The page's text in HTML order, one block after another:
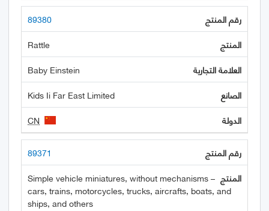
89380
Rattle
Baby Einstein
Kids Ii Far East Limited
CN
89371
Simple vehicle miniatures, without mechanisms –
cars, trains, motorcycles, trucks, aircrafts, boats, and
ships, and others